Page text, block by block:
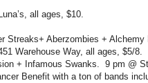
all ages, $10.
Streaks+ Aberzombies +
Warehouse Way, all ages, $5/8.
+ Infamous Swanks. 9 pm @
Benefit with a ton of bands